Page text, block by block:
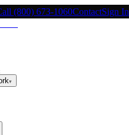
(800) 673-1060ContactSign In
▾